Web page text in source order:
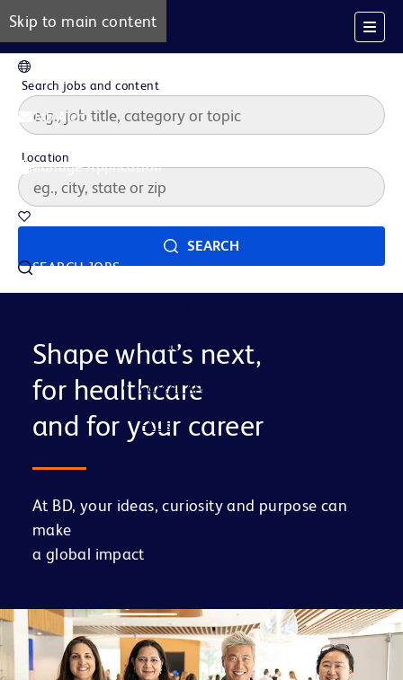
Skip to main content
Job Alerts
Manage Application
SEARCH JOBS
Life at BD
Career Areas
FAQs
Search jobs and content
Location
SEARCH
Shape what’s next,
for healthcare
and for your career
At BD, your ideas, curiosity and purpose can
make
a global impact